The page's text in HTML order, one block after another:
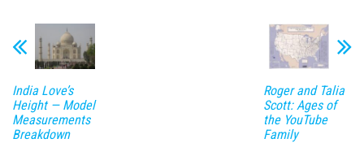
India Love’s
Height — Model
Measurements
Breakdown
Roger and Talia
Scott: Ages of
the YouTube
Family